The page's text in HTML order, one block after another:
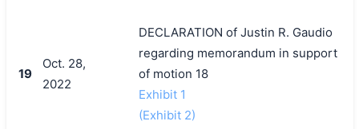
19
Oct. 28,
2022
DECLARATION of Justin R. Gaudio
regarding memorandum in support
of motion 18
Exhibit 1
(Exhibit 2)